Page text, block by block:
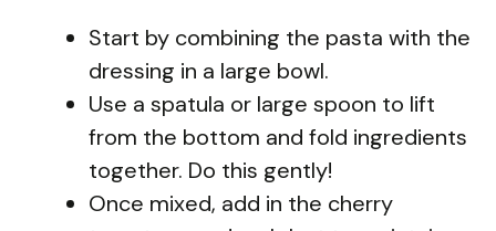
Start by combining the pasta with the
dressing in a large bowl.
Use a spatula or large spoon to lift
from the bottom and fold ingredients
together. Do this gently!
Once mixed, add in the cherry